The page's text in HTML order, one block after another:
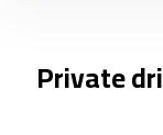
Private